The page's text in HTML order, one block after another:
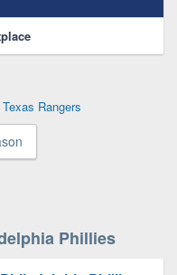
Texas Rangers
Phillies